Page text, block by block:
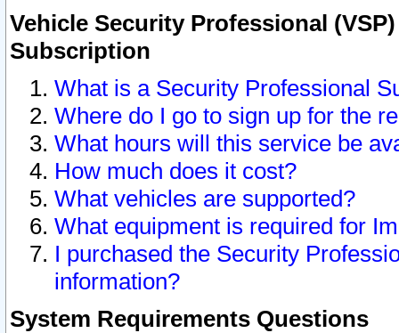
Vehicle Security Professional
Subscription
What is a Security Professional
Where do I go to sign up for the
What hours will this service be
How much does it cost?
What vehicles are supported?
What equipment is required for
I purchased the Security
information?
System Requirements Questions